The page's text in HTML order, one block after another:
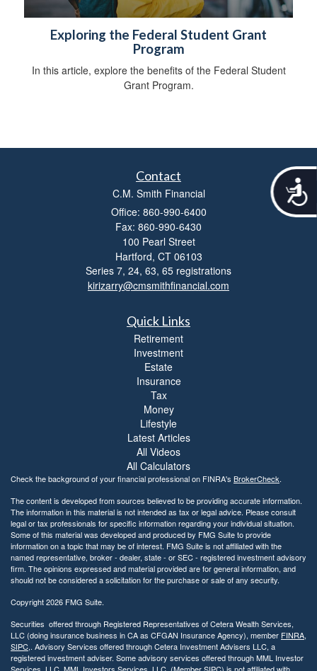
A
c
Exploring the Federal Student Grant
Program
In this article, explore the benefits of the Federal Student
Grant Program.
Contact
C.M. Smith Financial
Office: 860-990-6400
Fax: 860-990-6430
100 Pearl Street
Hartford, CT 06103
Series 7, 24, 63, 65 registrations
kirizarry@cmsmithfinancial.com
Quick Links
Retirement
Investment
Estate
Insurance
Tax
Money
Lifestyle
Latest Articles
All Videos
All Calculators
Check the background of your financial professional on FINRA's BrokerCheck.
The content is developed from sources believed to be providing accurate information.
The information in this material is not intended as tax or legal advice. Please consult
legal or tax professionals for specific information regarding your individual situation.
Some of this material was developed and produced by FMG Suite to provide
information on a topic that may be of interest. FMG Suite is not affiliated with the
named representative, broker - dealer, state - or SEC - registered investment advisory
firm. The opinions expressed and material provided are for general information, and
should not be considered a solicitation for the purchase or sale of any security.
Copyright 2026 FMG Suite.
Securities offered through Registered Representatives of Cetera Wealth Services,
LLC (doing insurance business in CA as CFGAN Insurance Agency), member FINRA,
SIPC,. Advisory Services offered through Cetera Investment Advisers LLC, a
registered investment adviser. Some advisory services offered through MML Investor